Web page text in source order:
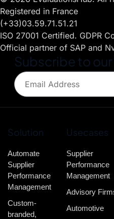
Registered in France
(+33)03.59.71.51.21
ISO 27001 Certified. GDPR
Official partner of SAP and
Subscribe to
Solution
Automate
Supplier
Performance
Management
Custom-
branded,
Usecases
Supplier
Performance
Management
Advisory
Automotive